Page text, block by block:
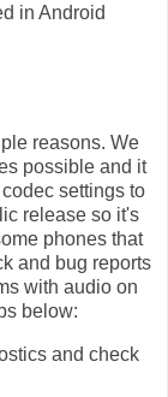
in Android
reasons. We
possible and it
settings to
release so it's
phones that
and bug reports
with audio on
below:
and check